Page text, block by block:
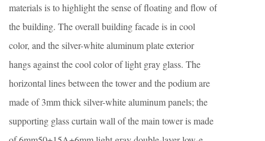
materials is to highlight the sense of floating and flow of
the building. The overall building facade is in cool
color, and the silver-white aluminum plate exterior
hangs against the cool color of light gray glass. The
horizontal lines between the tower and the podium are
made of 3mm thick silver-white aluminum panels; the
supporting glass curtain wall of the main tower is made